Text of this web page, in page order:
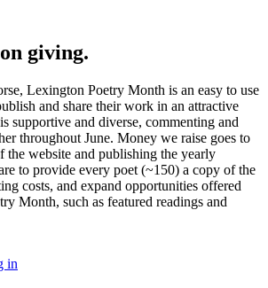
giving.
Lexington Poetry Month is an easy to use
and share their work in an attractive
supportive and diverse, commenting and
throughout June. Money we raise goes to
the website and publishing the yearly
to provide every poet (~150) a copy of the
costs, and expand opportunities offered
Month, such as featured readings and
in